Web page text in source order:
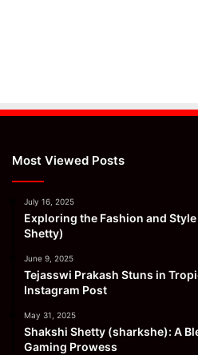
Most Viewed Posts
July 16, 2025
Exploring the Fashion and
Shetty)
June 9, 2025
Tejasswi Prakash Stuns in
Instagram Post
May 31, 2025
Shakshi Shetty (sharkshe): A
Gaming Prowess